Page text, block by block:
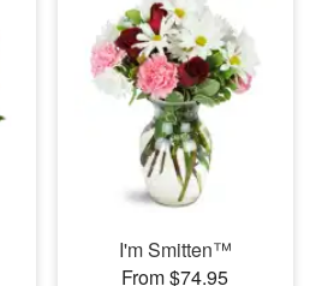
I'm Smitten™
From $74.95